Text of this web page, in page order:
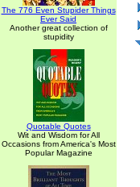
The 776 Even Stupider Things
Ever Said
Another great collection of
stupidity
Quotable Quotes
Wit and Wisdom for All
Occasions from America's Most
Popular Magazine